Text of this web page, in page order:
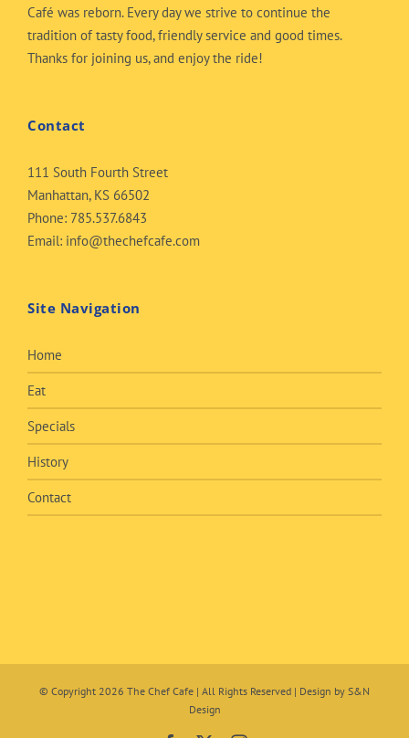
Café was reborn. Every day we strive to continue the
tradition of tasty food, friendly service and good times.
Thanks for joining us, and enjoy the ride!
Contact
111 South Fourth Street
Manhattan, KS 66502
Phone: 785.537.6843
Email: info@thechefcafe.com
Site Navigation
Home
Eat
Specials
History
Contact
© Copyright 2026 The Chef Cafe | All Rights Reserved | Design by S&N
Design